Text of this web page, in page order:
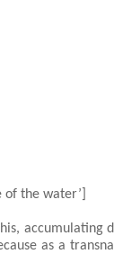
of the water’]
accumulating
as a